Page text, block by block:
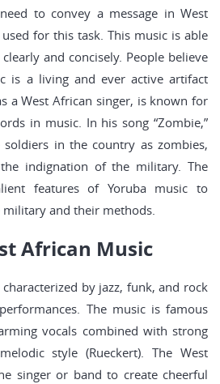
to convey a message in West
for this task. This music is able
and concisely. People believe
is a living and ever active artifact
a West African singer, is known for
in music. In his song “Zombie,”
soldiers in the country as zombies,
indignation of the military. The
features of Yoruba music to
military and their methods.
African Music
by jazz, funk, and rock
The music is famous
vocals combined with strong
style (Rueckert). The West
singer or band to create cheerful